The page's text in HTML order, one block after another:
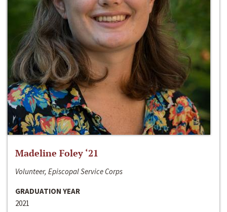
Madeline Foley ‘21
Volunteer, Episcopal Service Corps
GRADUATION YEAR
2021